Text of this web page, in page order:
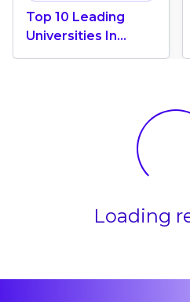
Top 10 Leading
Universities In
Canada 2024
Loading